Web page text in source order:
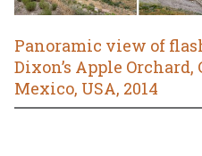
Panoramic view of
Dixon’s Apple
Mexico, USA, 2014